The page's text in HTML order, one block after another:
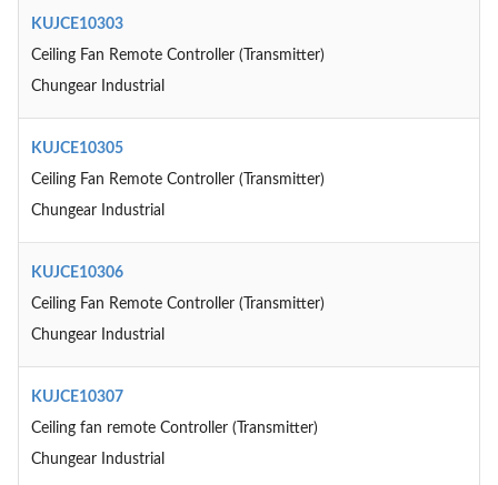
KUJCE10303
Ceiling Fan Remote Controller (Transmitter)
Chungear Industrial
KUJCE10305
Ceiling Fan Remote Controller (Transmitter)
Chungear Industrial
KUJCE10306
Ceiling Fan Remote Controller (Transmitter)
Chungear Industrial
KUJCE10307
Ceiling fan remote Controller (Transmitter)
Chungear Industrial